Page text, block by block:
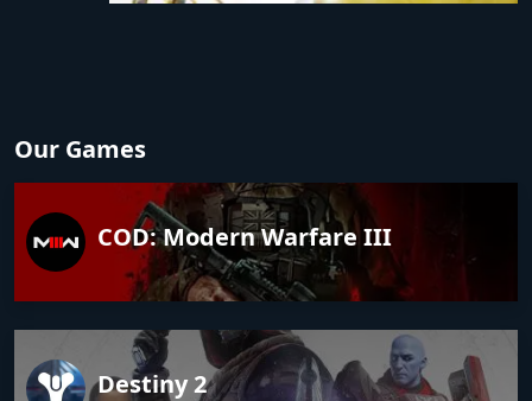
Our Games
COD: Modern Warfare III
Destiny 2